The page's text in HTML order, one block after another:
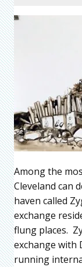
Among the
Cleveland can
haven called
exchange
flung places.
exchange with
running